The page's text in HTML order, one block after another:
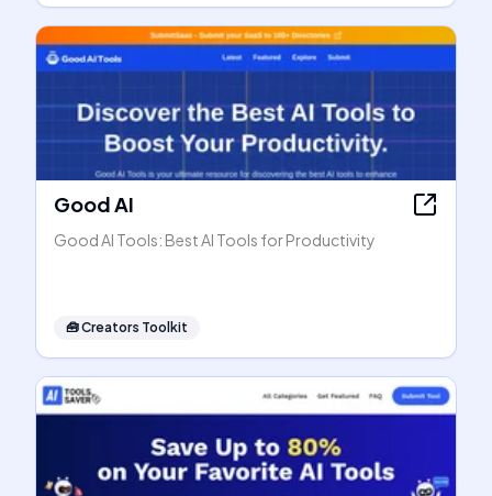
Good AI
Good AI Tools: Best AI Tools for Productivity
🧰Creators Toolkit